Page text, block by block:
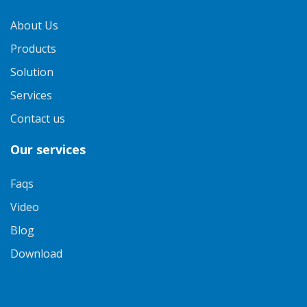
About Us
Products
Solution
Services
Contact us
Our services
Faqs
Video
Blog
Download